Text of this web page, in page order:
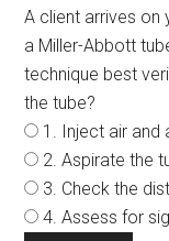
A client arrives on
a Miller-Abbott tube inserted.
technique best
the tube?
1. Inject air and
2. Aspirate the
3. Check the
4. Assess for